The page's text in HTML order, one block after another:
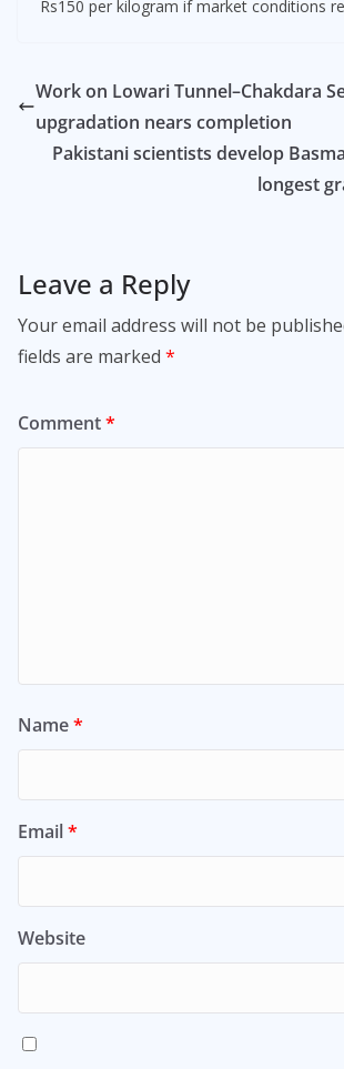
Rs150 per kilogram if market conditions
Work on Lowari Tunnel–Chakdara
upgradation nears completion
Pakistani scientists develop
longest
Leave a Reply
Your email address will not be
fields are marked *
Comment*
Name*
Email*
Website